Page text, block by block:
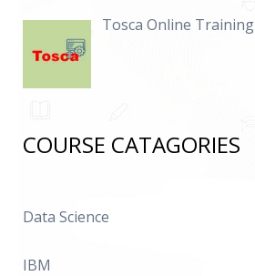
Tosca Online Training
COURSE CATAGORIES
Data Science
IBM